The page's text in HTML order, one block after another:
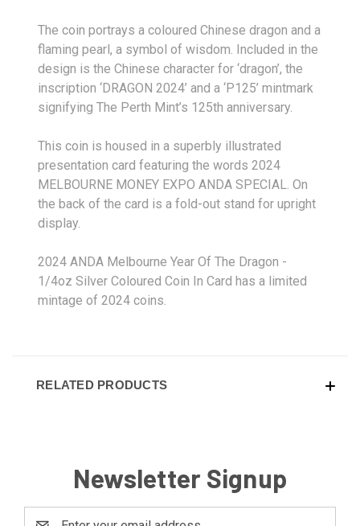
The coin portrays a coloured Chinese dragon and a
flaming pearl, a symbol of wisdom. Included in the
design is the Chinese character for ‘dragon’, the
inscription ‘DRAGON 2024’ and a ‘P125’ mintmark
signifying The Perth Mint’s 125th anniversary.
This coin is housed in a superbly illustrated
presentation card featuring the words 2024
MELBOURNE MONEY EXPO ANDA SPECIAL. On
the back of the card is a fold-out stand for upright
display.
2024 ANDA Melbourne Year Of The Dragon -
1/4oz Silver Coloured Coin In Card has a limited
mintage of 2024 coins.
RELATED PRODUCTS
Newsletter Signup